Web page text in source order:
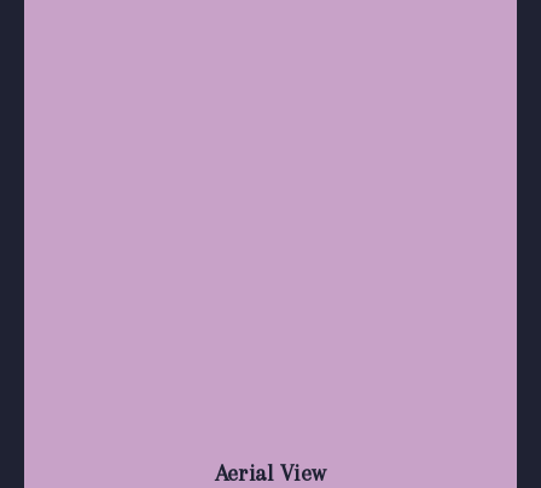
Aerial View